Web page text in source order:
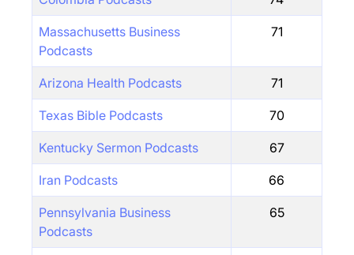
Massachusetts Business
Podcasts
71
Arizona Health Podcasts 71
Texas Bible Podcasts 70
Kentucky Sermon Podcasts 67
Iran Podcasts 66
Pennsylvania Business
Podcasts
65